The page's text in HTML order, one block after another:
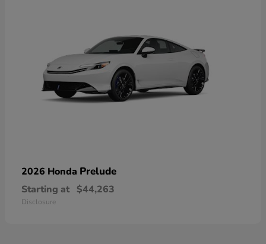
2026 Honda Prelude
Starting at $44,263
Disclosure